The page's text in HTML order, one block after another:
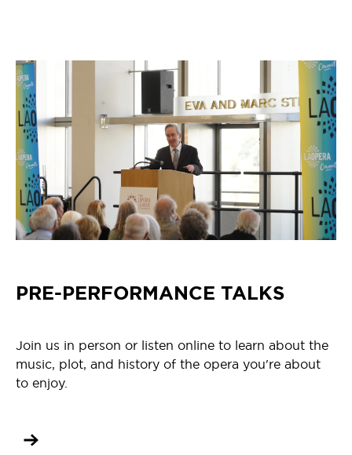
PRE-PERFORMANCE TALKS
Join us in person or listen online to learn about the
music, plot, and history of the opera you're about
to enjoy.